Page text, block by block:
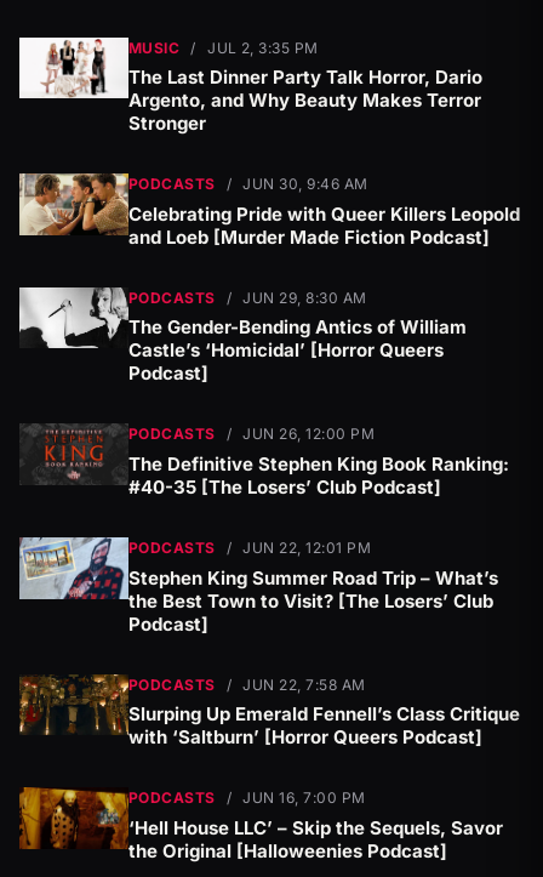
MUSIC / JUL 2, 3:35 PM
The Last Dinner Party Talk Horror, Dario
Argento, and Why Beauty Makes Terror
Stronger
PODCASTS / JUN 30, 9:46 AM
Celebrating Pride with Queer Killers Leopold
and Loeb [Murder Made Fiction Podcast]
PODCASTS / JUN 29, 8:30 AM
The Gender-Bending Antics of William
Castle’s ‘Homicidal’ [Horror Queers
Podcast]
PODCASTS / JUN 26, 12:00 PM
The Definitive Stephen King Book Ranking:
#40-35 [The Losers’ Club Podcast]
PODCASTS / JUN 22, 12:01 PM
Stephen King Summer Road Trip – What’s
the Best Town to Visit? [The Losers’ Club
Podcast]
PODCASTS / JUN 22, 7:58 AM
Slurping Up Emerald Fennell’s Class Critique
with ‘Saltburn’ [Horror Queers Podcast]
PODCASTS / JUN 16, 7:00 PM
‘Hell House LLC’ – Skip the Sequels, Savor
the Original [Halloweenies Podcast]